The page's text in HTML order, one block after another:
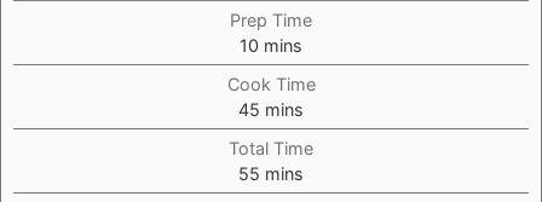
Prep Time
10 minutes
mins
Cook Time
45 minutes
mins
Total Time
55 minutes
mins